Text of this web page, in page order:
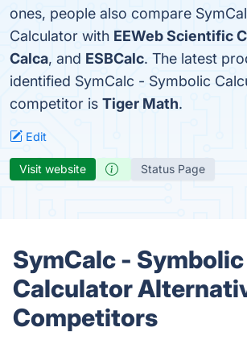
ones, people also compare
Calculator with EEWeb Scientific
Calca, and ESBCalc. The latest
identified SymCalc - Symbolic
competitor is Tiger Math.
Edit
Visit website Status Page
SymCalc - Symbolic
Calculator
Competitors